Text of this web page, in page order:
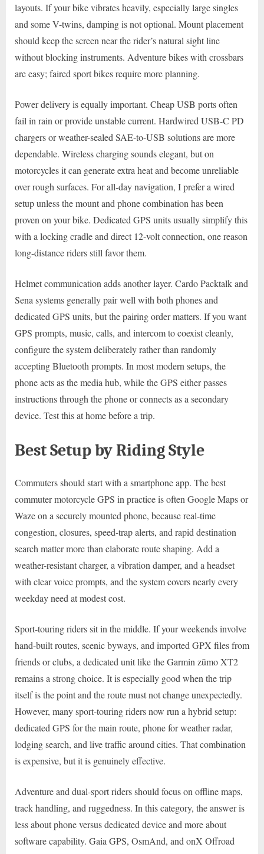
layouts. If your bike vibrates heavily, especially large singles
and some V-twins, damping is not optional. Mount placement
should keep the screen near the rider’s natural sight line
without blocking instruments. Adventure bikes with crossbars
are easy; faired sport bikes require more planning.
Power delivery is equally important. Cheap USB ports often
fail in rain or provide unstable current. Hardwired USB-C PD
chargers or weather-sealed SAE-to-USB solutions are more
dependable. Wireless charging sounds elegant, but on
motorcycles it can generate extra heat and become unreliable
over rough surfaces. For all-day navigation, I prefer a wired
setup unless the mount and phone combination has been
proven on your bike. Dedicated GPS units usually simplify this
with a locking cradle and direct 12-volt connection, one reason
long-distance riders still favor them.
Helmet communication adds another layer. Cardo Packtalk and
Sena systems generally pair well with both phones and
dedicated GPS units, but the pairing order matters. If you want
GPS prompts, music, calls, and intercom to coexist cleanly,
configure the system deliberately rather than randomly
accepting Bluetooth prompts. In most modern setups, the
phone acts as the media hub, while the GPS either passes
instructions through the phone or connects as a secondary
device. Test this at home before a trip.
Best Setup by Riding Style
Commuters should start with a smartphone app. The best
commuter motorcycle GPS in practice is often Google Maps or
Waze on a securely mounted phone, because real-time
congestion, closures, speed-trap alerts, and rapid destination
search matter more than elaborate route shaping. Add a
weather-resistant charger, a vibration damper, and a headset
with clear voice prompts, and the system covers nearly every
weekday need at modest cost.
Sport-touring riders sit in the middle. If your weekends involve
hand-built routes, scenic byways, and imported GPX files from
friends or clubs, a dedicated unit like the Garmin zūmo XT2
remains a strong choice. It is especially good when the trip
itself is the point and the route must not change unexpectedly.
However, many sport-touring riders now run a hybrid setup:
dedicated GPS for the main route, phone for weather radar,
lodging search, and live traffic around cities. That combination
is expensive, but it is genuinely effective.
Adventure and dual-sport riders should focus on offline maps,
track handling, and ruggedness. In this category, the answer is
less about phone versus dedicated device and more about
software capability. Gaia GPS, OsmAnd, and onX Offroad